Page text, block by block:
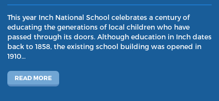
This year Inch National School celebrates a century of
educating the generations of local children who have
passed through its doors. Although education in Inch dates
back to 1858, the existing school building was opened in
1910…
READ MORE